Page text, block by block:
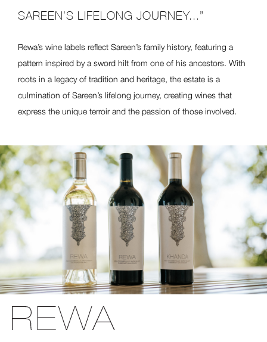
SAREEN’S LIFELONG JOURNEY...”
Rewa’s wine labels reflect Sareen’s family history, featuring a
pattern inspired by a sword hilt from one of his ancestors. With
roots in a legacy of tradition and heritage, the estate is a
culmination of Sareen’s lifelong journey, creating wines that
express the unique terroir and the passion of those involved.